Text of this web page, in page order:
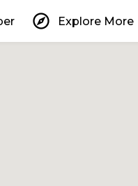
explore Explore More